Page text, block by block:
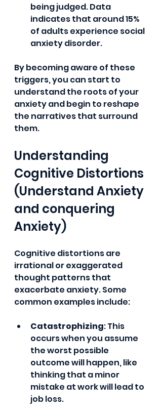
being judged. Data
indicates that around 15%
of adults experience social
anxiety disorder.
By becoming aware of these
triggers, you can start to
understand the roots of your
anxiety and begin to reshape
the narratives that surround
them.
Understanding
Cognitive Distortions
(Understand Anxiety
and conquering
Anxiety)
Cognitive distortions are
irrational or exaggerated
thought patterns that
exacerbate anxiety. Some
common examples include:
Catastrophizing: This
occurs when you assume
the worst possible
outcome will happen, like
thinking that a minor
mistake at work will lead to
job loss.